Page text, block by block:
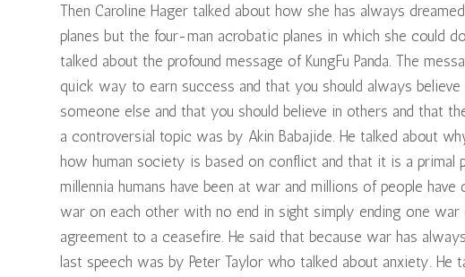
Then Caroline Hager talked about how she has always
planes but the four-man acrobatic planes in which she could
talked about the profound message of KungFu Panda. The
quick way to earn success and that you should always
someone else and that you should believe in others and that
a controversial topic was by Akin Babajide. He talked about
how human society is based on conflict and that it is a
millennia humans have been at war and millions of people
war on each other with no end in sight simply ending one
agreement to a ceasefire. He said that because war has
last speech was by Peter Taylor who talked about anxiety.